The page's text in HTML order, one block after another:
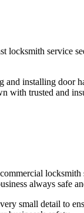
locksmith service
installing door
with trusted and
locksmith
always safe
small detail to